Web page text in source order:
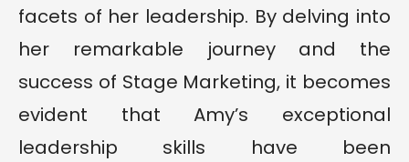
facets of her leadership. By delving into
her remarkable journey and the
success of Stage Marketing, it becomes
evident that Amy’s exceptional
leadership skills have been